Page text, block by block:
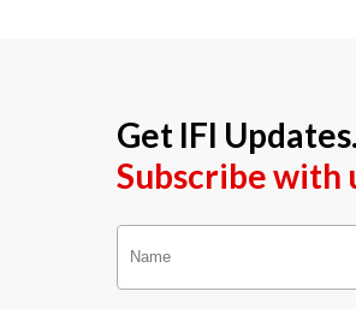
Get IFI Updates.
Subscribe with